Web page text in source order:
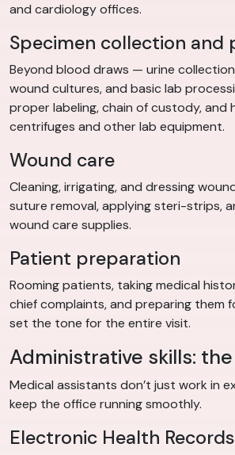
and cardiology offices.
Specimen collection and
Beyond blood draws — urine
wound cultures, and basic lab
proper labeling, chain of custody, and
centrifuges and other lab equipment.
Wound care
Cleaning, irrigating, and dressing
suture removal, applying steri-strips,
wound care supplies.
Patient preparation
Rooming patients, taking medical
chief complaints, and preparing them
set the tone for the entire visit.
Administrative skills:
Medical assistants don’t just work in
keep the office running smoothly.
Electronic Health